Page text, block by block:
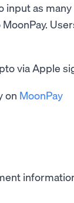
as
via Apple
on MoonPay